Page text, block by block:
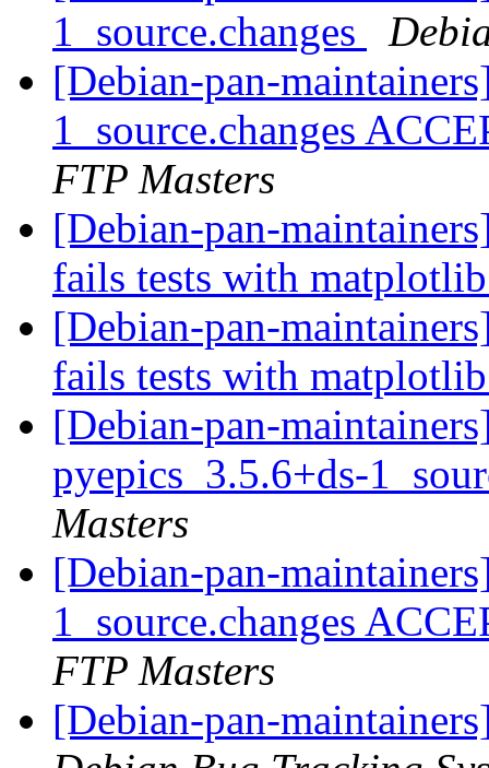
1_source.changes
[Debian-pan-
1_source.changes
FTP Masters
[Debian-pan-
fails tests with
[Debian-pan-
fails tests with
[Debian-pan-
pyepics_3.5.6+ds-
Masters
[Debian-pan-
1_source.changes
FTP Masters
[Debian-pan-